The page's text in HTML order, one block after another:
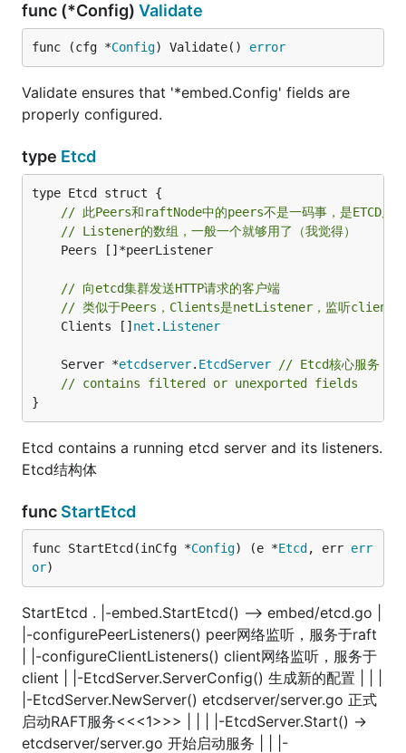
func (*Config) Validate
func (cfg *Config) Validate() error
Validate ensures that '*embed.Config' fields are
properly configured.
type Etcd
// 此Peers和raftNode中的peers不是一码事，是ETCD启
// Listener的数组，一般一个就够用了（我觉得）
// 向etcd集群发送HTTP请求的客户端
// 类似于Peers，Clients是netListener，监听client端
	Clients []
net . Listener
	Server *
etcdserver. EtcdServer
// Etcd核心服务
// contains filtered or unexported fields
}
Etcd contains a running etcd server and its listeners.
Etcd结构体
func StartEtcd
func StartEtcd(inCfg *Config) (e *Etcd , err err
or)
StartEtcd . |-embed.StartEtcd() —> embed/etcd.go |
|-configurePeerListeners() peer网络监听，服务于raft
| |-configureClientListeners() client网络监听，服务于
client | |-EtcdServer.ServerConfig() 生成新的配置 | | |
|-EtcdServer.NewServer() etcdserver/server.go 正式
启动RAFT服务<<<1>>> | | | |-EtcdServer.Start() ->
etcdserver/server.go 开始启动服务 | | |-